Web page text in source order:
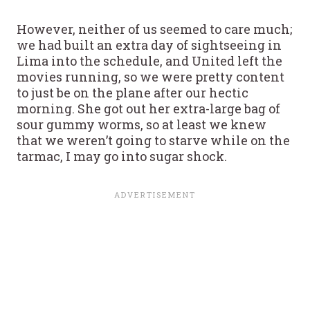
However, neither of us seemed to care much;
we had built an extra day of sightseeing in
Lima into the schedule, and United left the
movies running, so we were pretty content
to just be on the plane after our hectic
morning. She got out her extra-large bag of
sour gummy worms, so at least we knew
that we weren’t going to starve while on the
tarmac, I may go into sugar shock.